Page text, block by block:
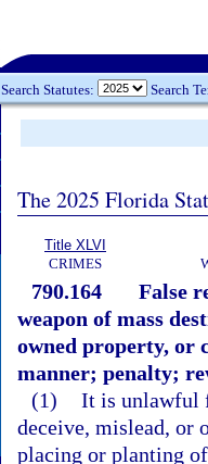
Search Statutes: Search
The 2025 Florida
Title XLVI
CRIMES
790.164
False
weapon of mass
owned property, or
manner; penalty;
(1) It is unlawful
deceive, mislead, or
placing or planting